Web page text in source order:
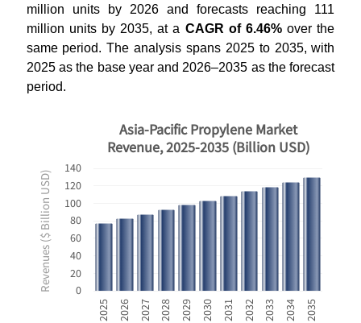
million units by 2026 and forecasts reaching 111
million units by 2035, at a CAGR of 6.46%over the
same period. The analysis spans 2025 to 2035, with
2025 as the base year and 2026–2035 as the forecast
period.
Revenues ($ Billion USD) 0
20
40
60
80
100
120
140
2025 2026 2027 2028 2029 2030 2031 2032 2033 2034 2035
Asia-Pacific Propylene Market
Revenue, 2025-2035 (Billion USD)